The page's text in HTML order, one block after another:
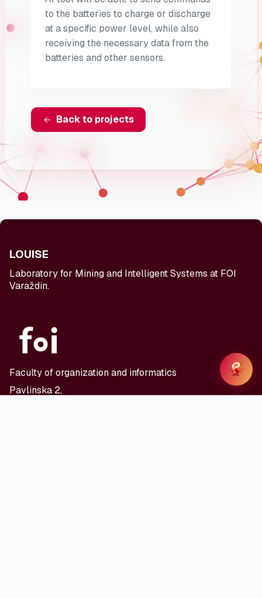
to the batteries to charge or discharge
at a specific power level, while also
receiving the necessary data from the
batteries and other sensors.
Back to projects
LOUISE
Laboratory for Mining and Intelligent Systems at FOI
Varaždin.
Faculty of organization and informatics
Pavlinska 2,